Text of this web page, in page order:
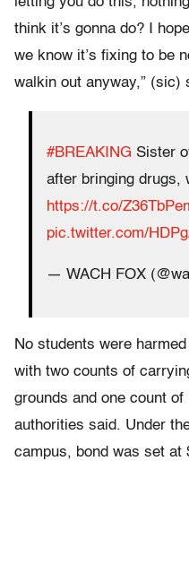
think it’s gonna do? I
we know it’s fixing to be
walkin out anyway,” (sic)
#BREAKING Sister
after bringing drugs,
https://t.co/
pic.twitter.com/
— WACH FOX
No students were
with two counts of
grounds and one count
authorities said. Under
campus, bond was set at